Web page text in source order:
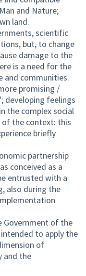
and Nature;
land.
scientific
but, to change
damage to the
is a need for the
and communities.
promising /
developing feelings
the complex social
of the context: this
briefly
partnership
conceived as a
entrusted with a
also during the
Government of the
to apply the
of
and the